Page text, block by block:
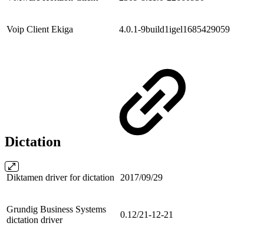
Voip Client Ekiga 4.0.1-9build1igel1685429059
Dictation
Diktamen driver for dictation 2017/09/29
Grundig Business Systems
dictation driver
0.12/21-12-21